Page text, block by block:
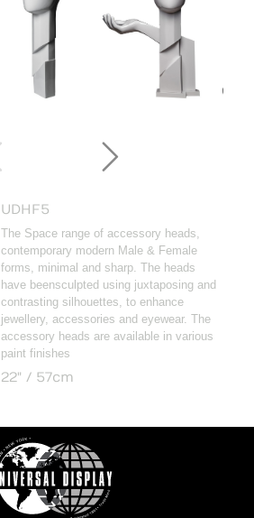
UDHF5
The Space range of accessory heads,
contemporary modern Male & Female
forms, minimal and sharp. The heads
have beensculpted using juxtaposing and
contrasting silhouettes, to enhance
jewellery, accessories and eyewear. The
accessory heads are available in various
paint finishes
22" / 57cm